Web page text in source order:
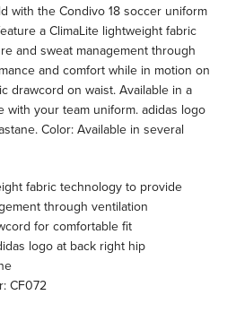
with the Condivo 18 soccer uniform
a ClimaLite lightweight fabric
and sweat management through
and comfort while in motion on
drawcord on waist. Available in a
with your team uniform. adidas logo
Color: Available in several
fabric technology to provide
through ventilation
for comfortable fit
logo at back right hip
CF072